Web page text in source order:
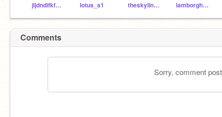
jijdndifkfmfm lotus_s1 theskyline63z lamborghini_centenro
Comments
Sorry, comment